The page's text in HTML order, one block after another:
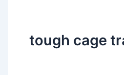
tough cage